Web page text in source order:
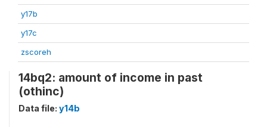
y17b
y17c
zscoreh
14bq2: amount of income in past
(othinc)
Data file: y14b